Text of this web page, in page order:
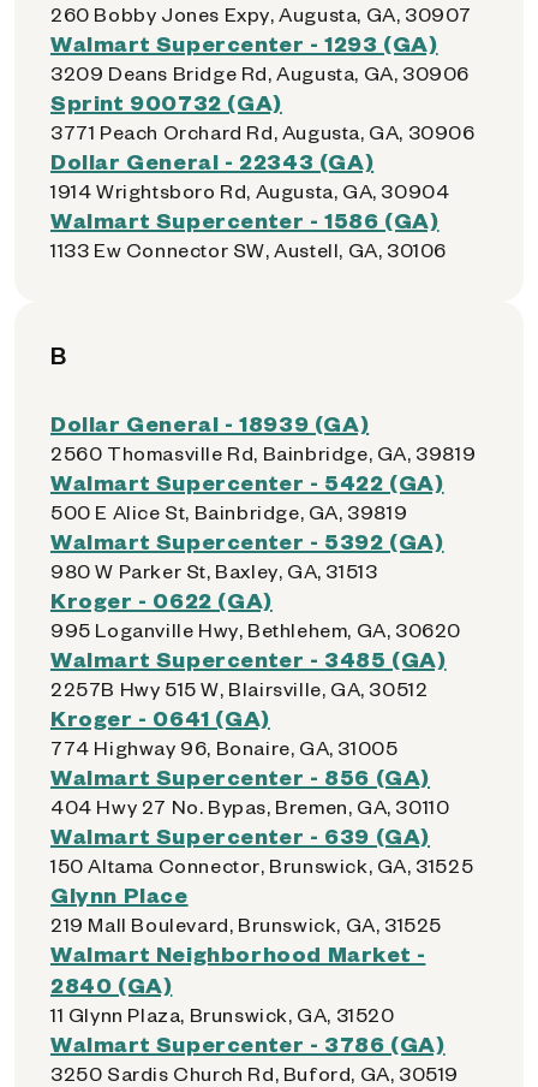
260 Bobby Jones Expy, Augusta, GA, 30907
Walmart Supercenter - 1293 (GA)
3209 Deans Bridge Rd, Augusta, GA, 30906
Sprint 900732 (GA)
3771 Peach Orchard Rd, Augusta, GA, 30906
Dollar General - 22343 (GA)
1914 Wrightsboro Rd, Augusta, GA, 30904
Walmart Supercenter - 1586 (GA)
1133 Ew Connector SW, Austell, GA, 30106
B
Dollar General - 18939 (GA)
2560 Thomasville Rd, Bainbridge, GA, 39819
Walmart Supercenter - 5422 (GA)
500 E Alice St, Bainbridge, GA, 39819
Walmart Supercenter - 5392 (GA)
980 W Parker St, Baxley, GA, 31513
Kroger - 0622 (GA)
995 Loganville Hwy, Bethlehem, GA, 30620
Walmart Supercenter - 3485 (GA)
2257B Hwy 515 W, Blairsville, GA, 30512
Kroger - 0641 (GA)
774 Highway 96, Bonaire, GA, 31005
Walmart Supercenter - 856 (GA)
404 Hwy 27 No. Bypas, Bremen, GA, 30110
Walmart Supercenter - 639 (GA)
150 Altama Connector, Brunswick, GA, 31525
Glynn Place
219 Mall Boulevard, Brunswick, GA, 31525
Walmart Neighborhood Market -
2840 (GA)
11 Glynn Plaza, Brunswick, GA, 31520
Walmart Supercenter - 3786 (GA)
3250 Sardis Church Rd, Buford, GA, 30519